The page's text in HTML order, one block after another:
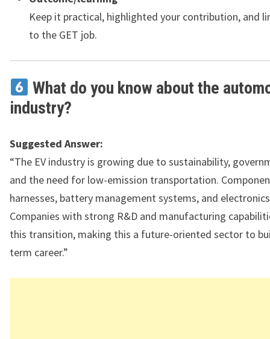
Keep it practical, highlighted your contribution, and
to the GET job.
What do you know about the
industry?
Suggested Answer:
“The EV industry is growing due to sustainability,
and the need for low-emission transportation.
harnesses, battery management systems, and
Companies with strong R&D and manufacturing
this transition, making this a future-oriented sector to
term career.”